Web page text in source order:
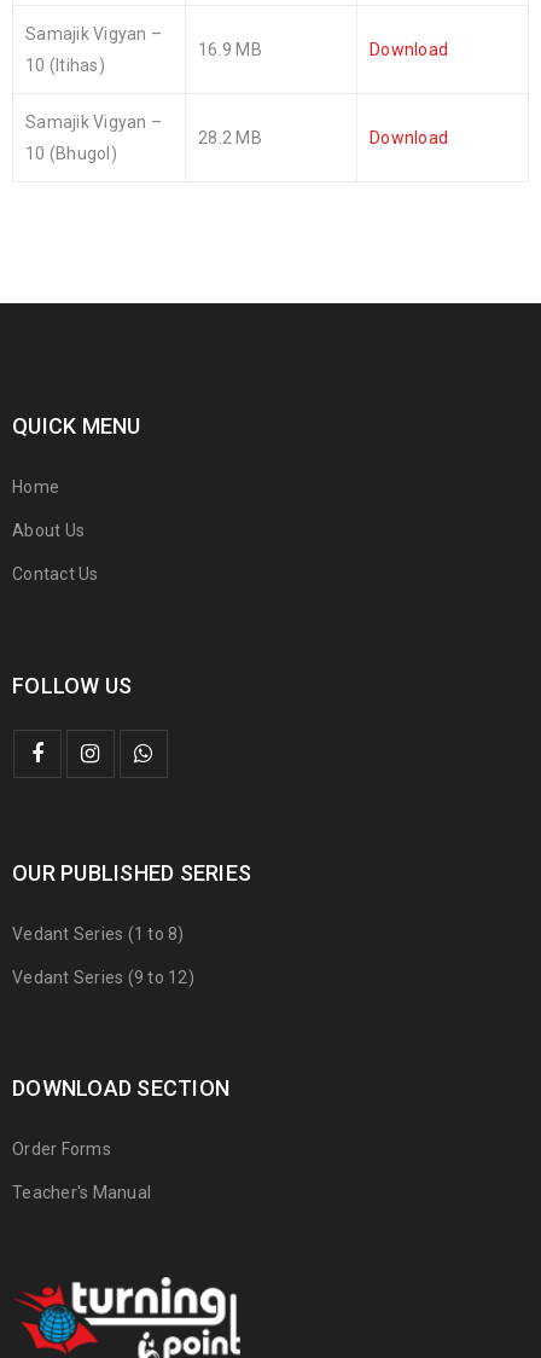
Samajik Vigyan –
10 (Itihas)
16.9 MB Download
Samajik Vigyan –
10 (Bhugol)
28.2 MB Download
QUICK MENU
Home
About Us
Contact Us
FOLLOW US
OUR PUBLISHED SERIES
Vedant Series (1 to 8)
Vedant Series (9 to 12)
DOWNLOAD SECTION
Order Forms
Teacher's Manual